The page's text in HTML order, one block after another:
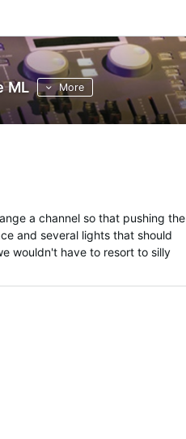
ML More
a channel so that pushing the
and several lights that should
wouldn't have to resort to silly